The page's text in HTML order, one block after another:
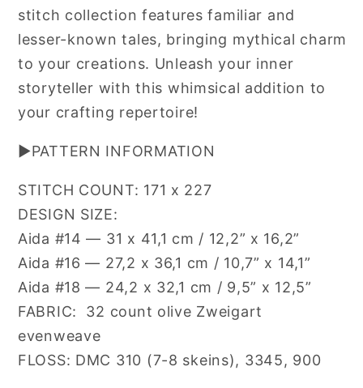
stitch collection features familiar and
lesser-known tales, bringing mythical charm
to your creations. Unleash your inner
storyteller with this whimsical addition to
your crafting repertoire!
▶PATTERN INFORMATION
STITCH COUNT: 171 x 227
DESIGN SIZE:
Aida #14 — 31 x 41,1 cm / 12,2” x 16,2”
Aida #16 — 27,2 x 36,1 cm / 10,7” x 14,1”
Aida #18 — 24,2 x 32,1 cm / 9,5” x 12,5”
FABRIC:
32 count olive Zweigart
evenweave
FLOSS: DMC 310 (7-8 skeins), 3345, 900